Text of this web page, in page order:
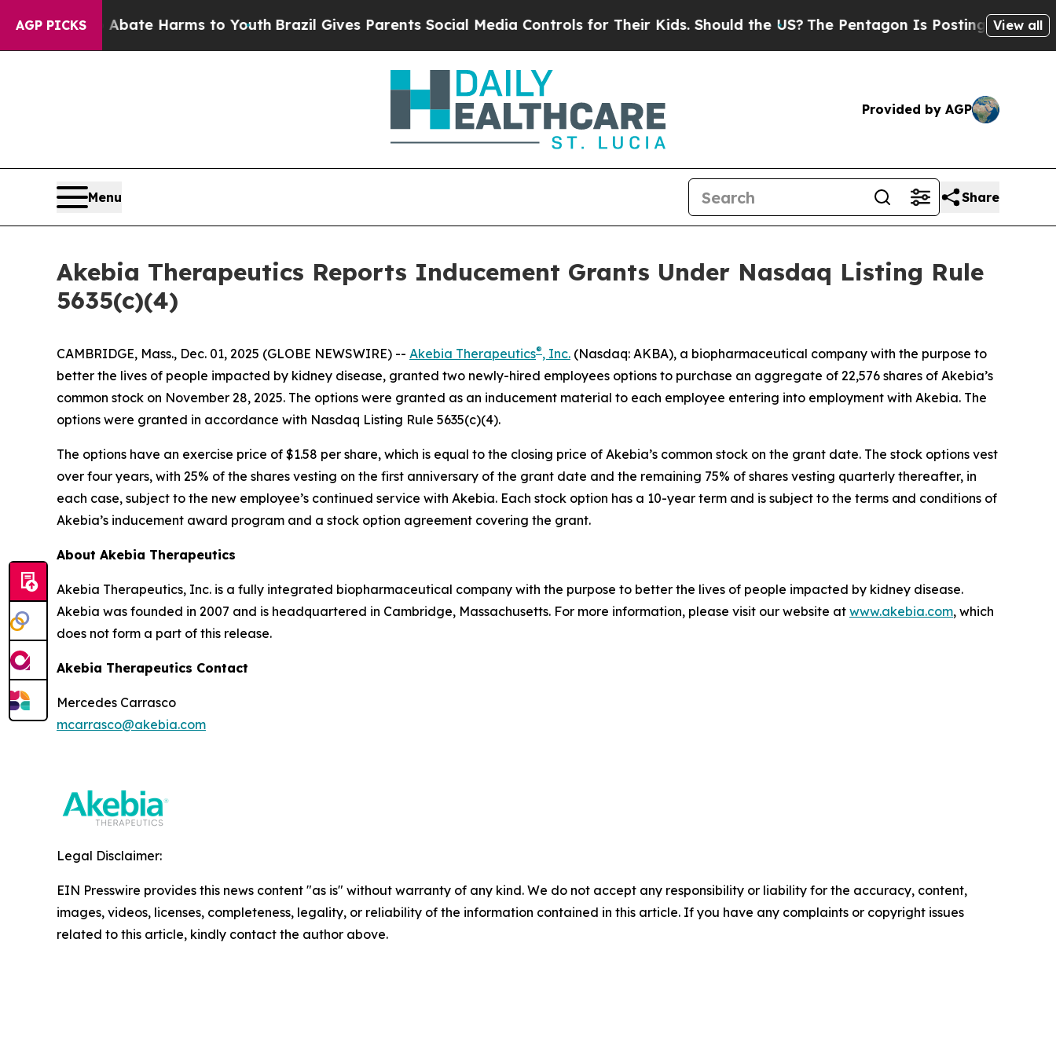
AGP PICKS
Fund to Abate Harms to YouthBrazil Gives Parents Social Media Controls for Their Kids. Should the US? The Pentagon Is Posting CrypticView all
Provided by AGP
Menu Share
Akebia Therapeutics Reports Inducement Grants Under Nasdaq Listing Rule
5635(c)(4)
CAMBRIDGE, Mass., Dec. 01, 2025 (GLOBE NEWSWIRE) -- Akebia Therapeutics®, Inc. (Nasdaq: AKBA), a biopharmaceutical company with the purpose to
better the lives of people impacted by kidney disease, granted two newly-hired employees options to purchase an aggregate of 22,576 shares of Akebia’s
common stock on November 28, 2025. The options were granted as an inducement material to each employee entering into employment with Akebia. The
options were granted in accordance with Nasdaq Listing Rule 5635(c)(4).
The options have an exercise price of $1.58 per share, which is equal to the closing price of Akebia’s common stock on the grant date. The stock options vest
over four years, with 25% of the shares vesting on the first anniversary of the grant date and the remaining 75% of shares vesting quarterly thereafter, in
each case, subject to the new employee’s continued service with Akebia. Each stock option has a 10-year term and is subject to the terms and conditions of
Akebia’s inducement award program and a stock option agreement covering the grant.
About Akebia Therapeutics
Akebia Therapeutics, Inc. is a fully integrated biopharmaceutical company with the purpose to better the lives of people impacted by kidney disease.
Akebia was founded in 2007 and is headquartered in Cambridge, Massachusetts. For more information, please visit our website at www.akebia.com, which
does not form a part of this release.
Akebia Therapeutics Contact
Mercedes Carrasco
mcarrasco@akebia.com
Legal Disclaimer:
EIN Presswire provides this news content "as is" without warranty of any kind. We do not accept any responsibility or liability for the accuracy, content,
images, videos, licenses, completeness, legality, or reliability of the information contained in this article. If you have any complaints or copyright issues
related to this article, kindly contact the author above.